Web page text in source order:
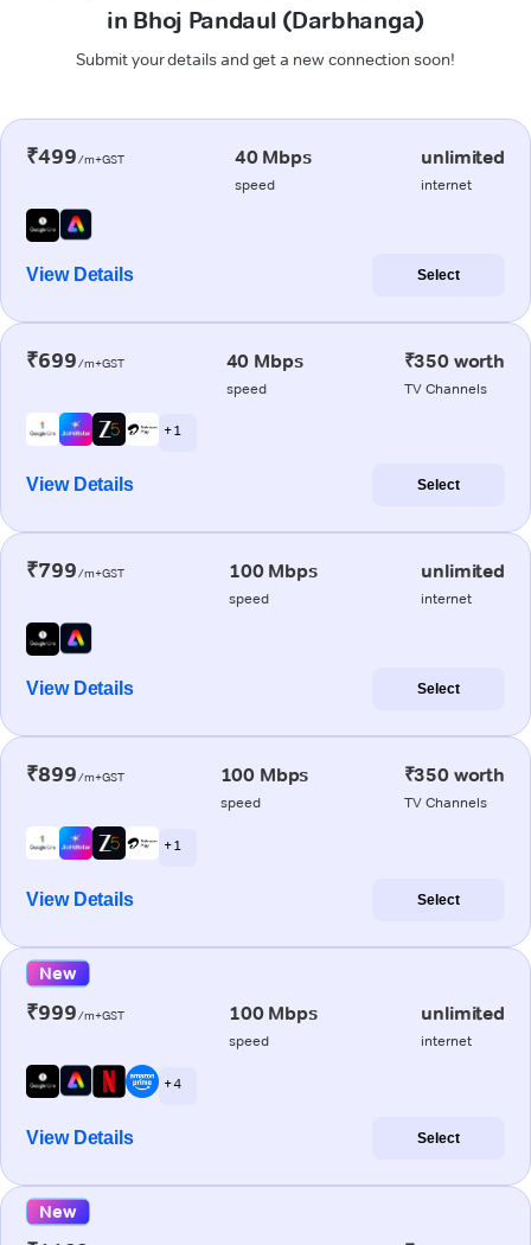
in Bhoj Pandaul (Darbhanga)
Submit your details and get a new connection soon!
₹499/m+GST 40 Mbps
speed
unlimited
internet
View Details Select
₹699/m+GST 40 Mbps
speed
₹350 worth
TV Channels
+ 1
View Details Select
₹799/m+GST 100 Mbps
speed
unlimited
internet
View Details Select
₹899/m+GST 100 Mbps
speed
₹350 worth
TV Channels
+ 1
View Details Select
New
₹999/m+GST 100 Mbps
speed
unlimited
internet
+ 4
View Details Select
New